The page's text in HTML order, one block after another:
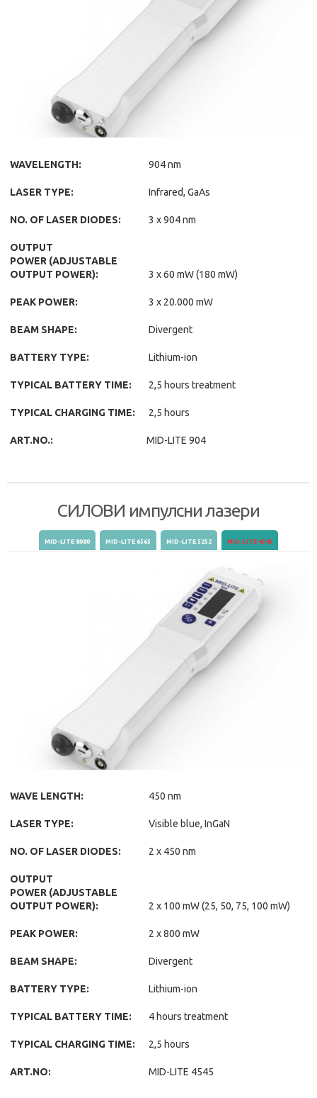
WAVELENGTH: 904 nm
LASER TYPE: Infrared, GaAs
NO. OF LASER DIODES: 3 x 904 nm
OUTPUT
POWER (ADJUSTABLE
OUTPUT POWER):
3 x 60 mW (180 mW)
PEAK POWER: 3 x 20.000 mW
BEAM SHAPE: Divergent
BATTERY TYPE: Lithium-ion
TYPICAL BATTERY TIME: 2,5 hours treatment
TYPICAL CHARGING TIME: 2,5 hours
ART.NO.: MID-LITE 904
СИЛОВИ импулсни лазери
MID-LITE 8080 MID-LITE 6565 MID-LITE 5252 MID-LITE 4545
WAVE LENGTH: 450 nm
LASER TYPE: Visible blue, InGaN
NO. OF LASER DIODES: 2 x 450 nm
OUTPUT
POWER (ADJUSTABLE
OUTPUT POWER):
2 x 100 mW (25, 50, 75, 100 mW)
PEAK POWER: 2 x 800 mW
BEAM SHAPE: Divergent
BATTERY TYPE: Lithium-ion
TYPICAL BATTERY TIME: 4 hours treatment
TYPICAL CHARGING TIME: 2,5 hours
ART.NO: MID-LITE 4545